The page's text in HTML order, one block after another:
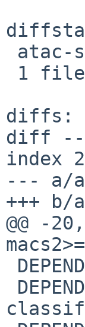
diffs:
diff --
index
--- a/
+++ b/
@@ -20,6